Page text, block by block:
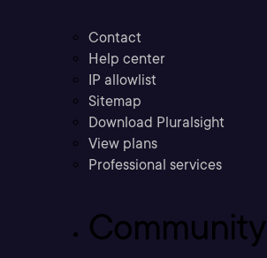
Contact
Help center
IP allowlist
Sitemap
Download Pluralsight
View plans
Professional services
Community